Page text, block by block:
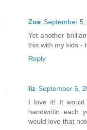
Zoe September
Yet another
this with my kids -
Reply
liz September 5,
I love it! It
handwritin each
would love that